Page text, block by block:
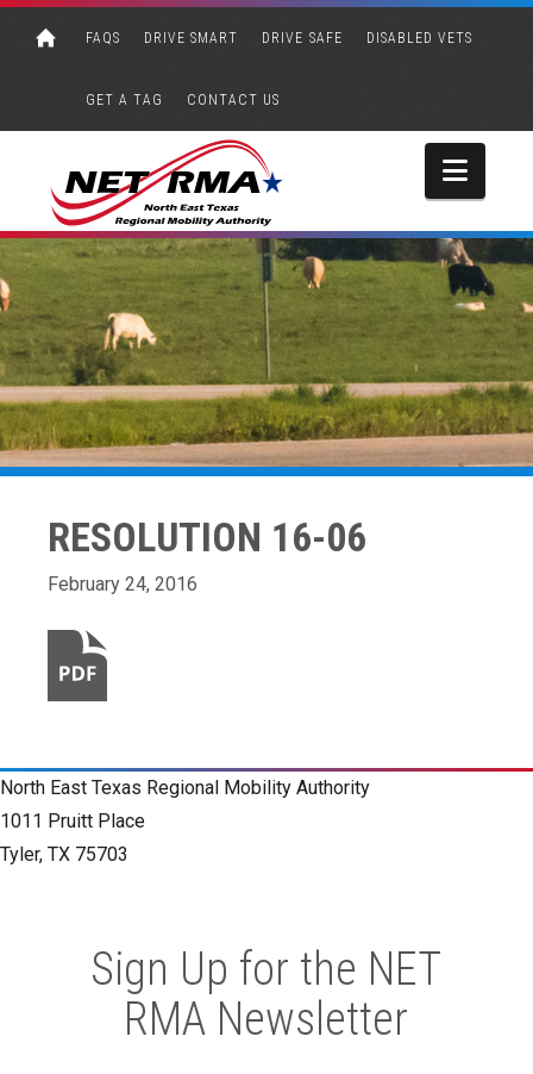
FAQS DRIVE SMART DRIVE SAFE DISABLED VETS
GET A TAG CONTACT US
RESOLUTION 16-06
February 24, 2016
North East Texas Regional Mobility Authority
1011 Pruitt Place
Tyler, TX 75703
Sign Up for the NET
RMA Newsletter